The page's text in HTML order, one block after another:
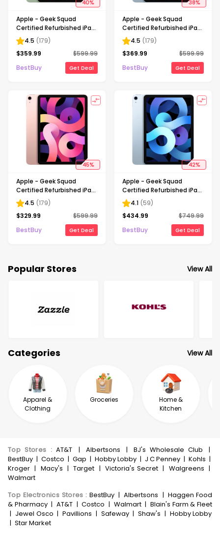
40%
Apple - Geek Squad
Certified Refurbished iPad
Air with Wi-Fi - 64GB -
Green
4.5 (179)
$359.99 $599.99
BestBuy
Get Deal
38%
Apple - Geek Squad
Certified Refurbished iPad
Air with Wi-Fi - 64GB - Sky
Blue
4.5 (179)
$369.99 $599.99
BestBuy
Get Deal
45%
Apple - Geek Squad
Certified Refurbished iPad
Air with Wi-Fi - 64GB -
Rose Gold
4.5 (179)
$329.99 $599.99
BestBuy
Get Deal
42%
Apple - Geek Squad
Certified Refurbished iPad
Air with Wi-Fi - 256GB - Sky
Blue
4.1 (59)
$434.99 $749.99
BestBuy
Get Deal
Popular Stores View All
Categories View All
Apparel &
Clothing
Groceries
Home &
Kitchen
Top Stores :AT&T | Albertsons | BJ's Wholesale Club
|
BestBuy | Costco | Gap | Hobby Lobby | J C Penney | Kohls |
Kroger | Macy's | Target | Victoria's Secret | Walgreens |
Walmart
Top Electronics Stores : BestBuy | Albertsons | Haggen Food
& Pharmacy | AT&T | Costco | Walmart | Blain's Farm & Fleet
| Jewel Osco | Pavillions | Safeway | Shaw's | Hobby Lobby
| Star Market